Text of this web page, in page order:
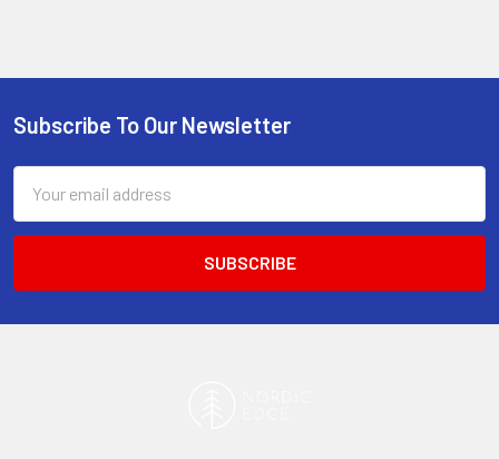
Footer
Subscribe To Our Newsletter
Address